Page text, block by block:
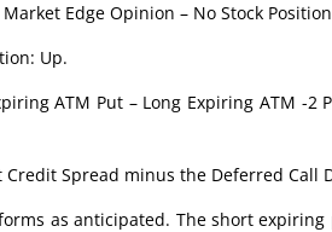
Edge Opinion – No Stock
Up.
ATM Put – Long Expiring ATM -
Spread minus the Deferred Call
as anticipated. The short